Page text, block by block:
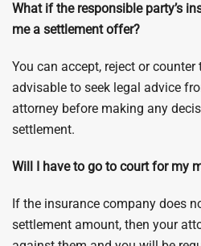
What if the responsible party’s
me a settlement offer?
You can accept, reject or
advisable to seek legal advice
attorney before making any
settlement.
Will I have to go to court for my
If the insurance company does
settlement amount, then your